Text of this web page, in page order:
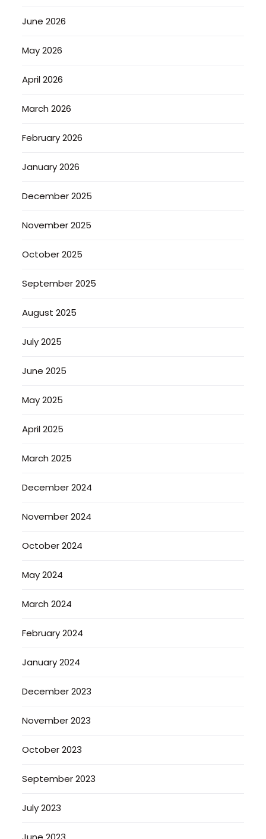
June 2026
May 2026
April 2026
March 2026
February 2026
January 2026
December 2025
November 2025
October 2025
September 2025
August 2025
July 2025
June 2025
May 2025
April 2025
March 2025
December 2024
November 2024
October 2024
May 2024
March 2024
February 2024
January 2024
December 2023
November 2023
October 2023
September 2023
July 2023